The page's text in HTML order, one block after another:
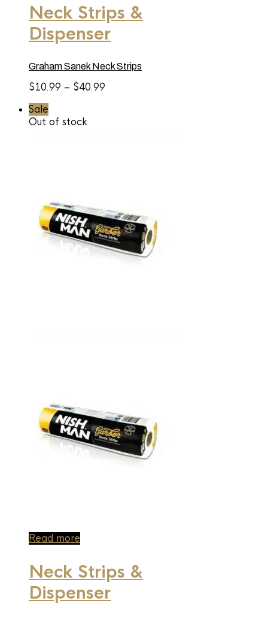
multiple
variants.
The
options
chosen
the
Neck Strips &
Dispenser
Graham Sanek Neck Strips
$10.99 – $40.99
Sale
Out of stock
Read more
Neck Strips &
Dispenser